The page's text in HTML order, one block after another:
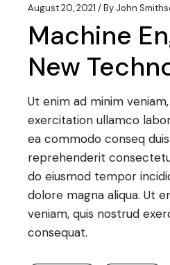
August 20, 2021 By John
Machine
New
Ut enim ad minim
exercitation ullamco
ea commodo conseq
reprehenderit
do eiusmod tempor
dolore magna aliqua. Ut
veniam, quis nostrud
consequat.